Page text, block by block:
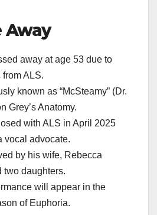
Away
away at age 53 due to
ALS.
known as “McSteamy” (Dr.
Grey’s Anatomy.
with ALS in April 2025
vocal advocate.
by his wife, Rebecca
two daughters.
will appear in the
of Euphoria.